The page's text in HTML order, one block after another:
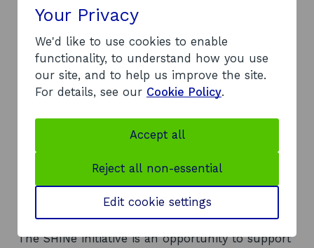
products and services.
map their capabilities. This allows us to direct
new innovators towards the organisations across
Scotland that best match their requirements.
The organisations work with us and our
Scottish hydrogen industry, lowering costs for
product development. Businesses that see
Scotland as a strategic location for their
hydrogen initiative can use this tool to identify
potential new collaborators.
SHINe in action
The SHINe initiative is an opportunity to support
Your Privacy
We'd like to use cookies to enable
functionality, to understand how you use
our site, and to help us improve the site.
For details, see our Cookie Policy.
Accept all
Reject all non-essential
Edit cookie settings